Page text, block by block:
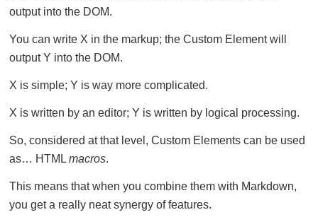
output into the DOM.
You can write X in the markup; the Custom Element will
output Y into the DOM.
X is simple; Y is way more complicated.
X is written by an editor; Y is written by logical processing.
So, considered at that level, Custom Elements can be used
as… HTML macros.
This means that when you combine them with Markdown,
you get a really neat synergy of features.